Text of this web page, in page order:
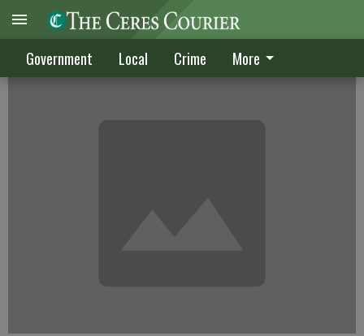
Government Local Crime More
CRIME DIGEST